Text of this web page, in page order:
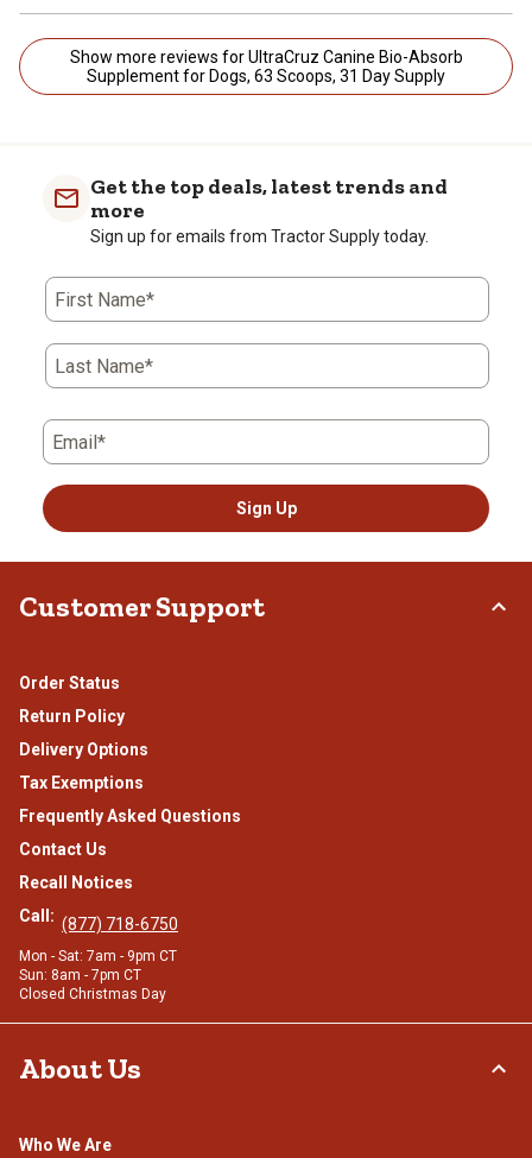
Show more reviews for UltraCruz Canine Bio-Absorb
Supplement for Dogs, 63 Scoops, 31 Day Supply
Get the top deals, latest trends and
more
Sign up for emails from Tractor Supply today.
First Name*
Last Name*
Email*
Sign Up
Customer Support
Order Status
Return Policy
Delivery Options
Tax Exemptions
Frequently Asked Questions
Contact Us
Recall Notices
Call: (877) 718-6750
Mon - Sat: 7am - 9pm CT
Sun: 8am - 7pm CT
Closed Christmas Day
About Us
Who We Are